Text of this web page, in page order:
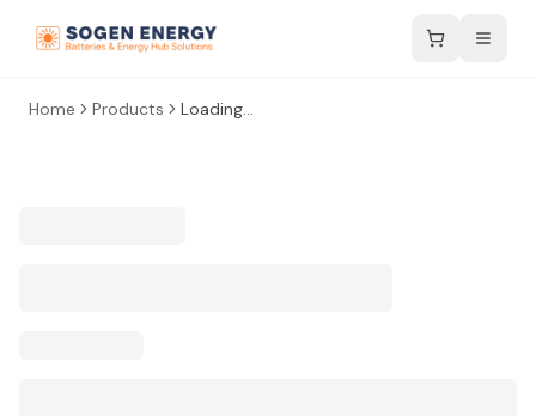
Home Products Loading...